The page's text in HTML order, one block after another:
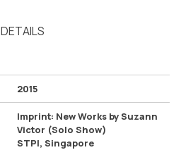
DETAILS
2015
Imprint: New Works by Suzann
Victor (Solo Show)
STPI, Singapore